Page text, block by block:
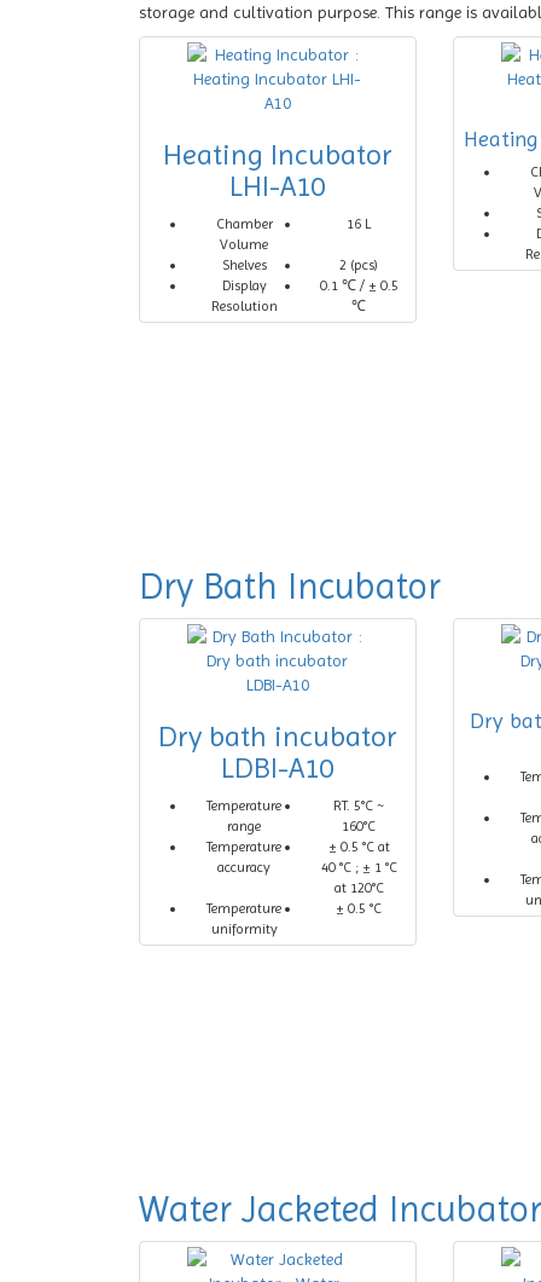
storage and cultivation purpose. This range is
Heating Incubator
LHI-A10
Chamber
Volume
16 L
Shelves
2 (pcs)
Display
Resolution
0.1 ℃ / ± 0.5
℃
Dry Bath Incubator
Dry bath incubator
LDBI-A10
Temperature
range
RT. 5°C ~
160°C
Temperature
accuracy
± 0.5 °C at
40 °C ; ± 1 °C
at 120°C
Temperature
uniformity
± 0.5 °C
Dry
Water Jacketed Incubator